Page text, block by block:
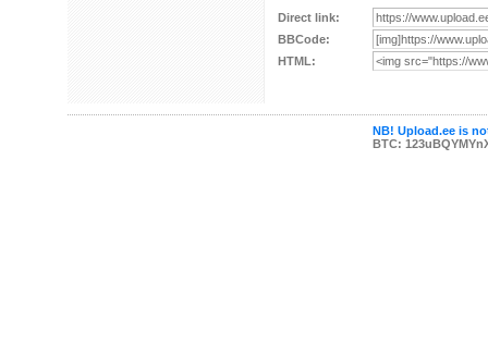
Direct link:
BBCode:
HTML:
NB! Upload.ee is
BTC: